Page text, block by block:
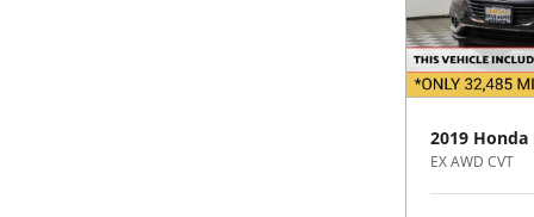
2019 Honda
EX AWD CVT